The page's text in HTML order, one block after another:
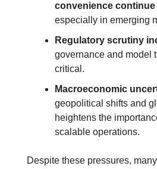
convenience continue
especially in emerging
Regulatory scrutiny
governance and model
critical.
Macroeconomic
geopolitical shifts and
heightens the
scalable operations.
Despite these pressures,